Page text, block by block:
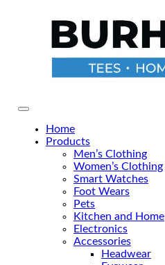
Primary Menu
Home
Products
Men’s Clothing
Women’s Clothing
Smart Watches
Foot Wears
Pets
Kitchen and Home
Electronics
Accessories
Headwear